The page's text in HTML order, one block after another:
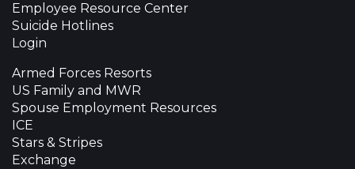
Employee Resource Center
Suicide Hotlines
Login
Armed Forces Resorts
US Family and MWR
Spouse Employment Resources
ICE
Stars & Stripes
Exchange